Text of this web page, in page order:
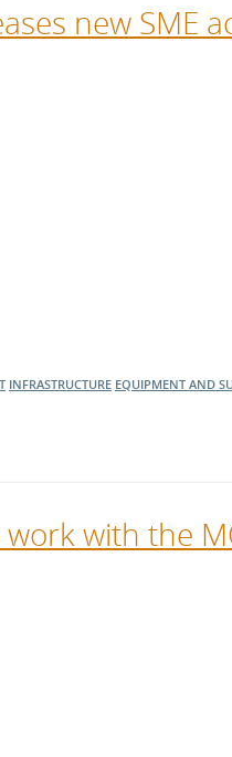
new SME
INFRASTRUCTURE EQUIPMENT AND
with the